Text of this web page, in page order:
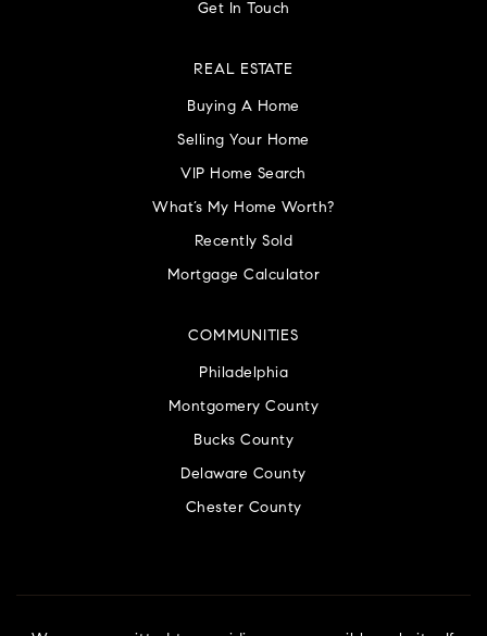
Get In Touch
COMMUNITIES
Philadelphia
Montgomery County
Bucks County
Delaware County
Chester County
REAL ESTATE
Buying A Home
Selling Your Home
VIP Home Search
What’s My Home Worth?
Recently Sold
Mortgage Calculator